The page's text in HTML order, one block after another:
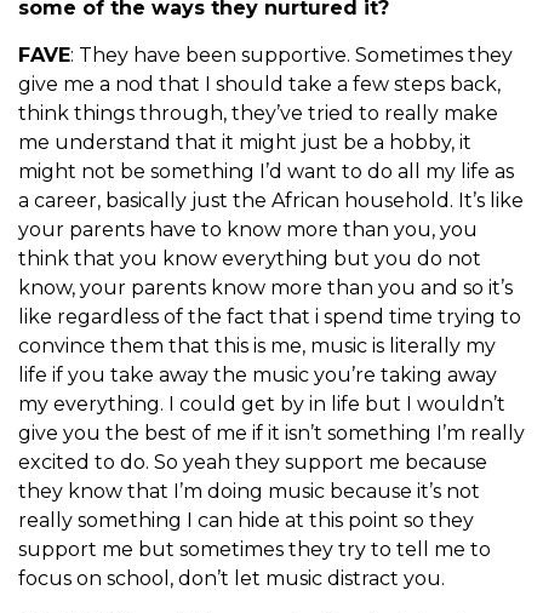
some of the ways they nurtured it?
FAVE: They have been supportive. Sometimes they
give me a nod that I should take a few steps back,
think things through, they’ve tried to really make
me understand that it might just be a hobby, it
might not be something I’d want to do all my life as
a career, basically just the African household. It’s like
your parents have to know more than you, you
think that you know everything but you do not
know, your parents know more than you and so it’s
like regardless of the fact that i spend time trying to
convince them that this is me, music is literally my
life if you take away the music you’re taking away
my everything. I could get by in life but I wouldn’t
give you the best of me if it isn’t something I’m really
excited to do. So yeah they support me because
they know that I’m doing music because it’s not
really something I can hide at this point so they
support me but sometimes they try to tell me to
focus on school, don’t let music distract you.